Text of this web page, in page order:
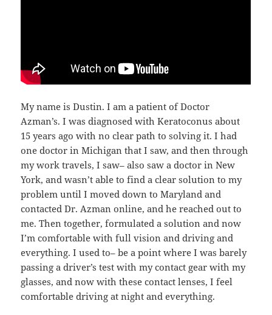
My name is Dustin. I am a patient of Doctor
Azman’s. I was diagnosed with Keratoconus about
15 years ago with no clear path to solving it. I had
one doctor in Michigan that I saw, and then through
my work travels, I saw– also saw a doctor in New
York, and wasn’t able to find a clear solution to my
problem until I moved down to Maryland and
contacted Dr. Azman online, and he reached out to
me. Then together, formulated a solution and now
I’m comfortable with full vision and driving and
everything. I used to– be a point where I was barely
passing a driver’s test with my contact gear with my
glasses, and now with these contact lenses, I feel
comfortable driving at night and everything.